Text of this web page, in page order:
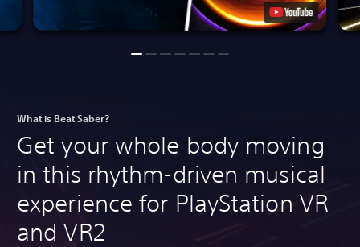
What is Beat Saber?
Get your whole body moving
in this rhythm-driven musical
experience for PlayStation VR
and VR2